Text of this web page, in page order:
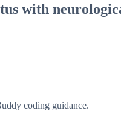
with
coding guidance.